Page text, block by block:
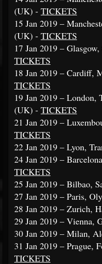
(UK) - TICKETS
15 Jan 2019 –
(UK) - TICKETS
17 Jan 2019 –
TICKETS
18 Jan 2019 –
TICKETS
19 Jan 2019 – London,
(UK) - TICKETS
21 Jan 2019 –
TICKETS
22 Jan 2019 – Lyon,
24 Jan 2019 –
TICKETS
25 Jan 2019 – Bilbao,
27 Jan 2019 – Paris,
28 Jan 2019 – Zurich,
29 Jan 2019 – Vienna,
30 Jan 2019 – Milan,
31 Jan 2019 – Prague,
TICKETS